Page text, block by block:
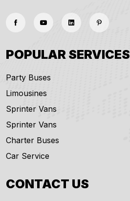
POPULAR SERVICES
Party Buses
Limousines
Sprinter Vans
Sprinter Vans
Charter Buses
Car Service
CONTACT US